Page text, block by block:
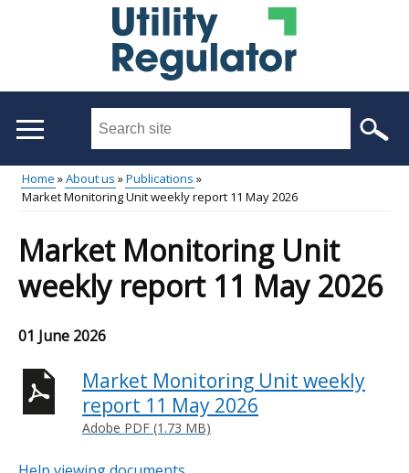
Search
site
...
menu
Breadcrumb
Home About us
Publications
Market Monitoring Unit weekly report 11 May 2026
Market Monitoring Unit
weekly report 11 May 2026
01 June 2026
Market Monitoring Unit weekly
report 11 May 2026
Adobe PDF (1.73 MB)